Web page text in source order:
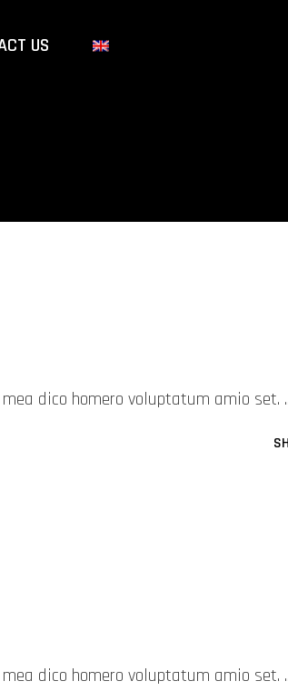
US
dico homero voluptatum amio set.
dico homero voluptatum amio set.